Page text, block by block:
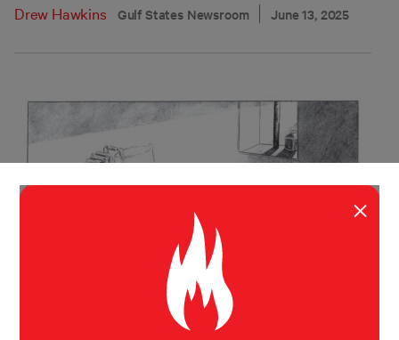
Drew Hawkins Gulf States Newsroom June 13, 2025
×